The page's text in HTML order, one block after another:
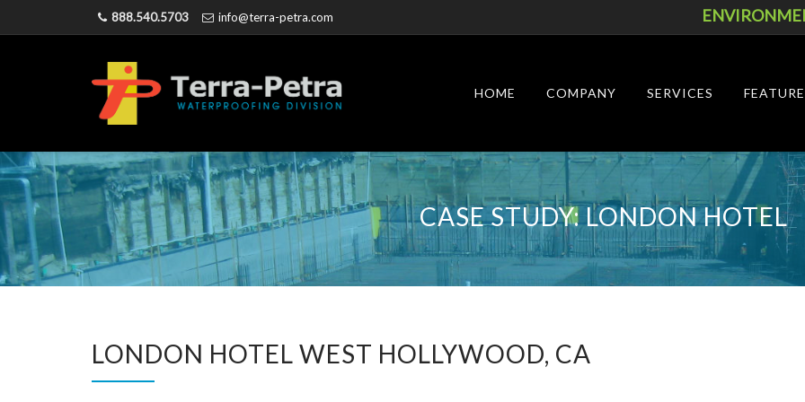
888.540.5703 info@terra-petra.com
HOME COMPANY SERVICES
CASE STUDY: LONDON HOTEL
LONDON HOTEL WEST HOLLYWOOD, CA